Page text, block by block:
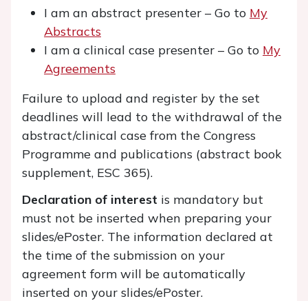
I am an abstract presenter – Go to My
Abstracts
I am a clinical case presenter – Go to My
Agreements
Failure to upload and register by the set
deadlines will lead to the withdrawal of the
abstract/clinical case from the Congress
Programme and publications (abstract book
supplement, ESC 365).
Declaration of interest is mandatory but
must not be inserted when preparing your
slides/ePoster. The information declared at
the time of the submission on your
agreement form will be automatically
inserted on your slides/ePoster.